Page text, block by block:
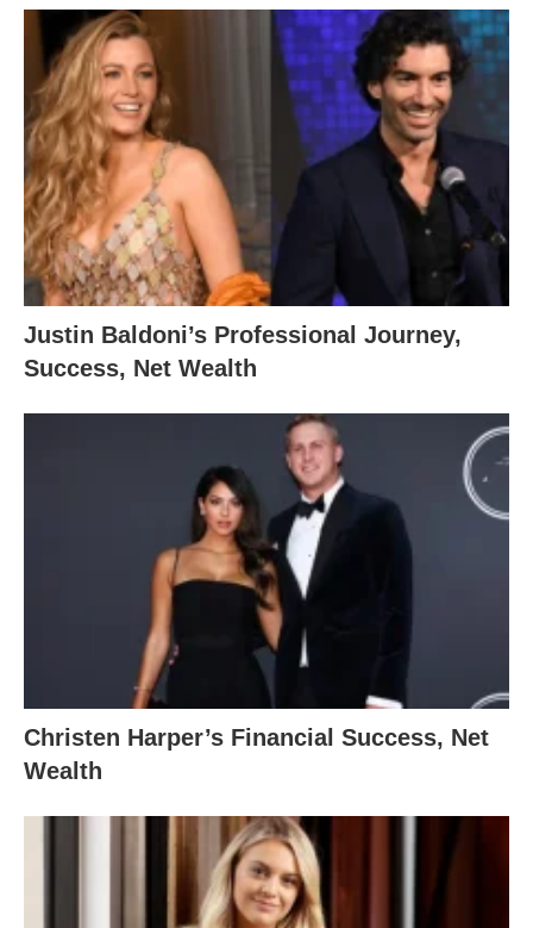
Justin Baldoni’s Professional Journey,
Success, Net Wealth
Christen Harper’s Financial Success, Net
Wealth